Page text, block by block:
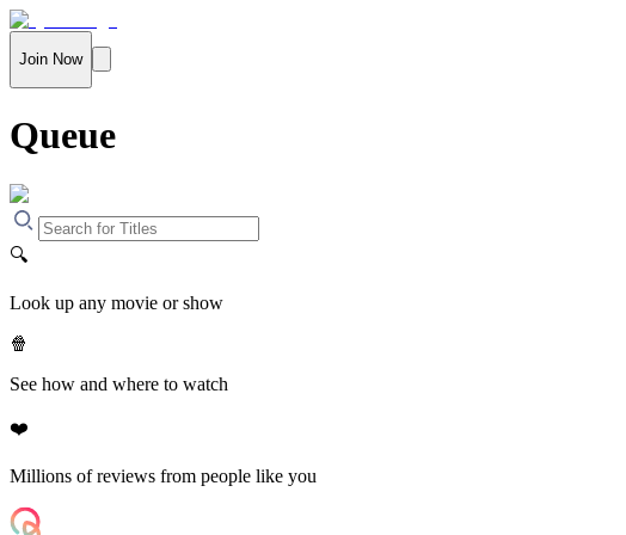
Join Now
Queue
🔍
Look up any movie or show
🍿
See how and where to watch
❤️
Millions of reviews from people like you